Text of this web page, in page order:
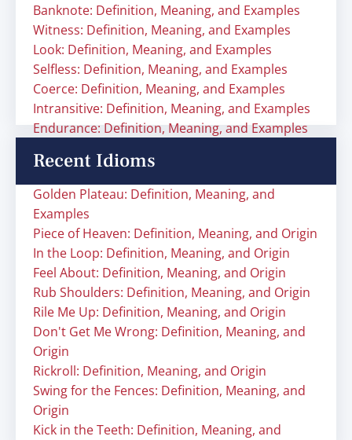
Banknote: Definition, Meaning, and Examples
Witness: Definition, Meaning, and Examples
Look: Definition, Meaning, and Examples
Selfless: Definition, Meaning, and Examples
Coerce: Definition, Meaning, and Examples
Intransitive: Definition, Meaning, and Examples
Endurance: Definition, Meaning, and Examples
Recent Idioms
Golden Plateau: Definition, Meaning, and
Examples
Piece of Heaven: Definition, Meaning, and Origin
In the Loop: Definition, Meaning, and Origin
Feel About: Definition, Meaning, and Origin
Rub Shoulders: Definition, Meaning, and Origin
Rile Me Up: Definition, Meaning, and Origin
Don't Get Me Wrong: Definition, Meaning, and
Origin
Rickroll: Definition, Meaning, and Origin
Swing for the Fences: Definition, Meaning, and
Origin
Kick in the Teeth: Definition, Meaning, and